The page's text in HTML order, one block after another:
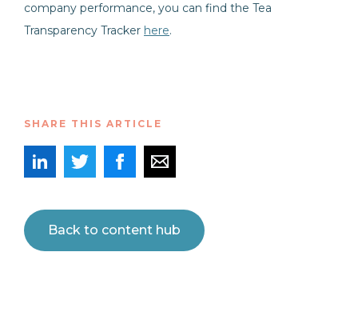
company performance, you can find the Tea
Transparency Tracker here.
SHARE THIS ARTICLE
Back to content hub